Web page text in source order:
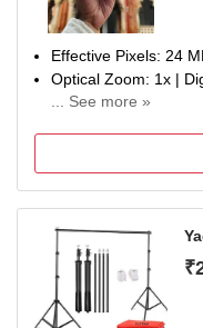
Effective Pixels: 24
Optical Zoom: 1x |
... See more »